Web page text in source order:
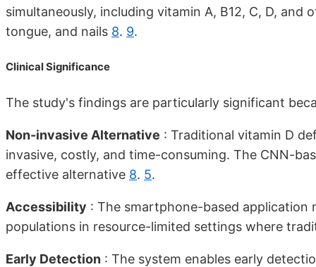
simultaneously, including vitamin A, B12, C, D,
tongue, and nails 8. 9.
Clinical Significance
The study's findings are particularly significant
Non-invasive Alternative : Traditional vitamin D
invasive, costly, and time-consuming. The CNN-
effective alternative 8. 5.
Accessibility : The smartphone-based application
populations in resource-limited settings where
Early Detection : The system enables early